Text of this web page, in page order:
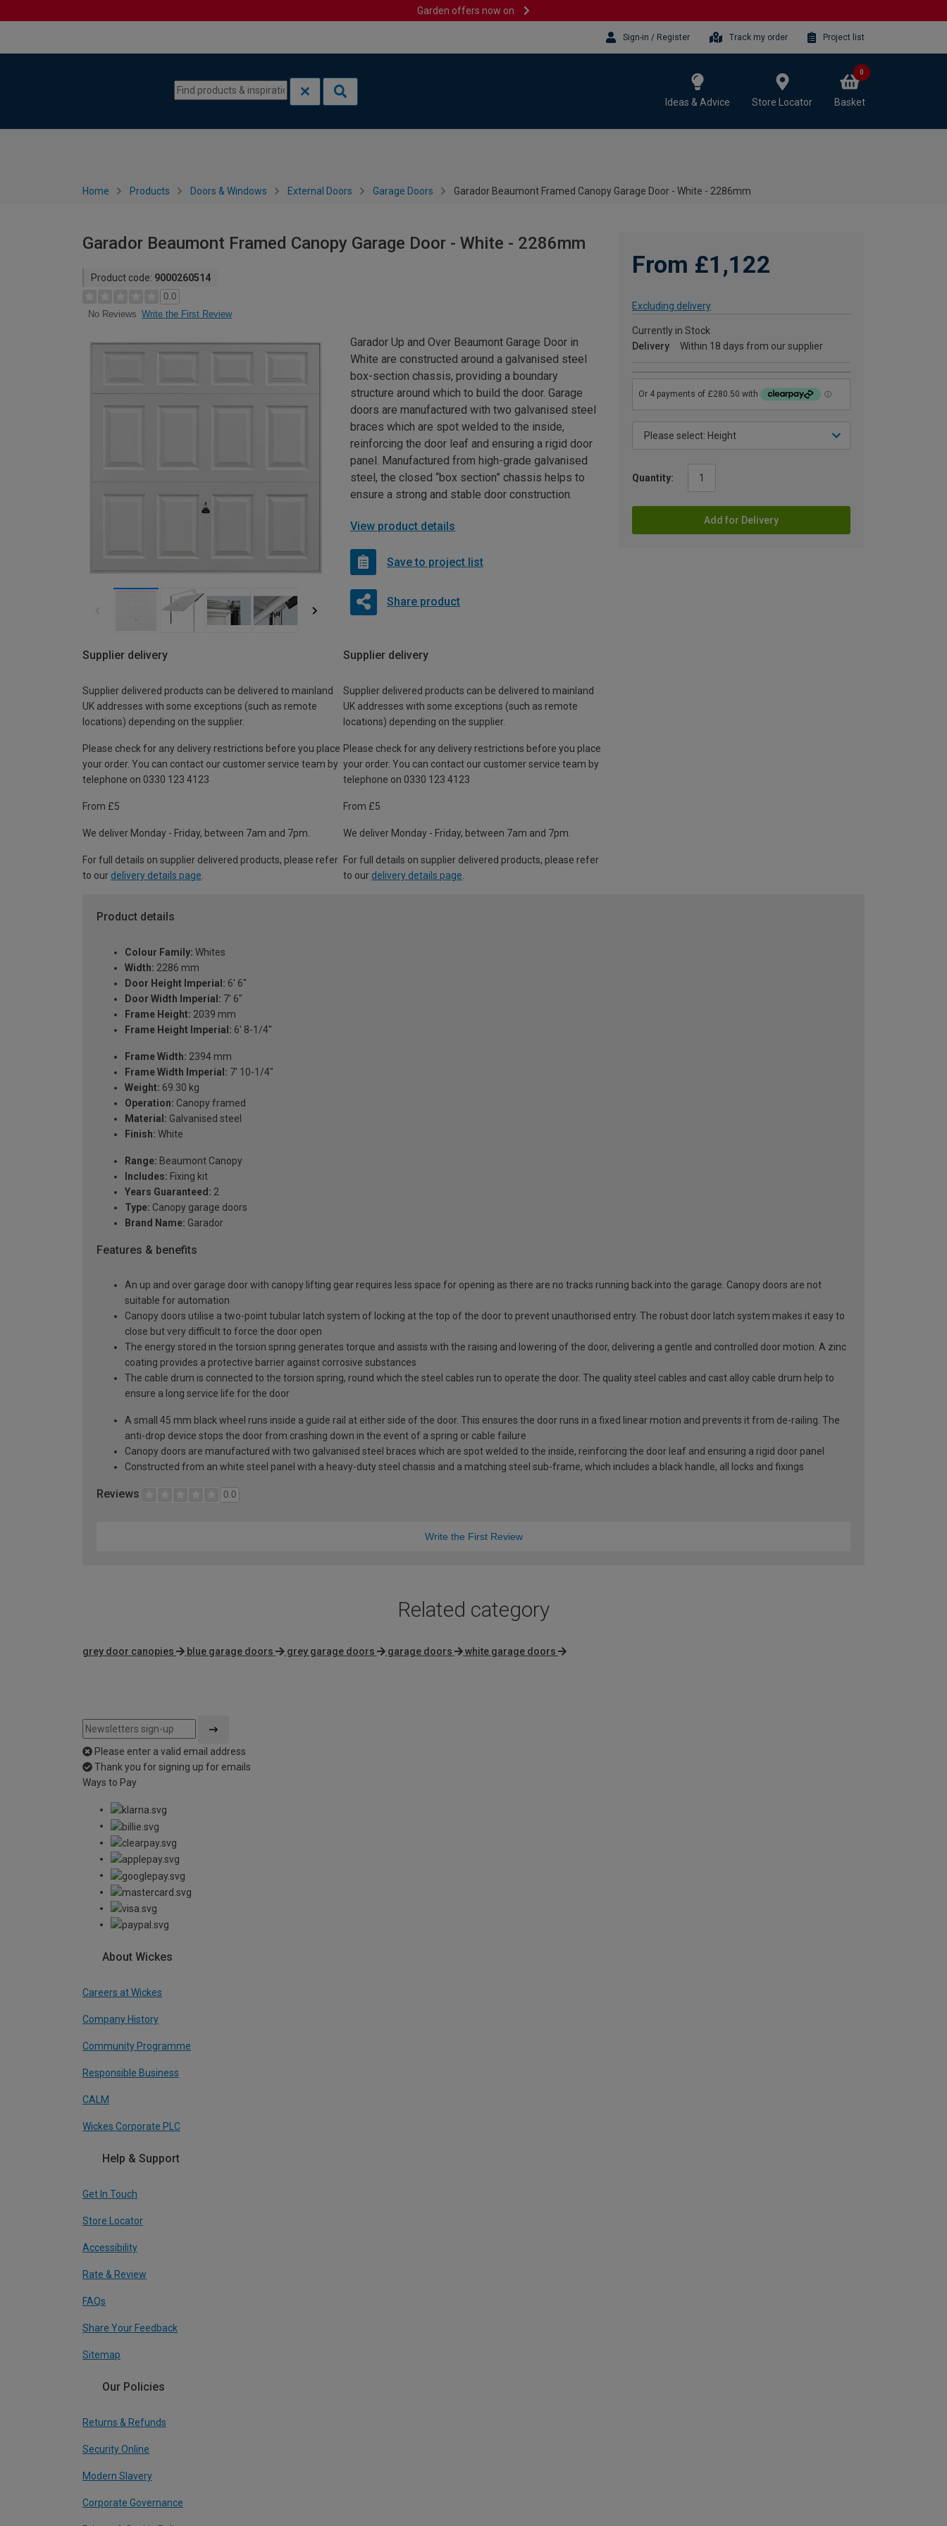
Garden offers now on
Sign-in / Register Track my order Project list
Ideas & Advice Store Locator Basket
0
Home Products Doors & Windows External Doors Garage Doors Garador Beaumont Framed Canopy Garage Door - White - 2286mm
Garador Beaumont Framed Canopy Garage Door - White - 2286mm
Product code: 9000260514
0.0
No Reviews Write the First Review
From £1,122
Excluding delivery
Currently in Stock
Delivery
Within 18 days from our supplier
Quantity:
Add for Delivery
Garador Up and Over Beaumont Garage Door in
White are constructed around a galvanised steel
box-section chassis, providing a boundary
structure around which to build the door. Garage
doors are manufactured with two galvanised steel
braces which are spot welded to the inside,
reinforcing the door leaf and ensuring a rigid door
panel. Manufactured from high-grade galvanised
steel, the closed “box section” chassis helps to
ensure a strong and stable door construction.
View product details
Save to project list
Share product
Supplier delivery
Supplier delivered products can be delivered to mainland
UK addresses with some exceptions (such as remote
locations) depending on the supplier.
Please check for any delivery restrictions before you place
your order. You can contact our customer service team by
telephone on 0330 123 4123
From £5
We deliver Monday - Friday, between 7am and 7pm.
For full details on supplier delivered products, please refer
to our delivery details page
Supplier delivery
Supplier delivered products can be delivered to mainland
UK addresses with some exceptions (such as remote
locations) depending on the supplier.
Please check for any delivery restrictions before you place
your order. You can contact our customer service team by
telephone on 0330 123 4123
From £5
We deliver Monday - Friday, between 7am and 7pm.
For full details on supplier delivered products, please refer
to our delivery details page
Product details
Colour Family: Whites
Width: 2286 mm
Door Height Imperial: 6' 6"
Door Width Imperial: 7' 6"
Frame Height: 2039 mm
Frame Height Imperial: 6' 8-1/4"
Frame Width: 2394 mm
Frame Width Imperial: 7' 10-1/4"
Weight: 69.30 kg
Operation: Canopy framed
Material: Galvanised steel
Finish: White
Range: Beaumont Canopy
Includes: Fixing kit
Years Guaranteed: 2
Type: Canopy garage doors
Brand Name: Garador
Features & benefits
An up and over garage door with canopy lifting gear requires less space for opening as there are no tracks running back into the garage. Canopy doors are not
suitable for automation
Canopy doors utilise a two-point tubular latch system of locking at the top of the door to prevent unauthorised entry. The robust door latch system makes it easy to
close but very difficult to force the door open
The energy stored in the torsion spring generates torque and assists with the raising and lowering of the door, delivering a gentle and controlled door motion. A zinc
coating provides a protective barrier against corrosive substances
The cable drum is connected to the torsion spring, round which the steel cables run to operate the door. The quality steel cables and cast alloy cable drum help to
ensure a long service life for the door
A small 45 mm black wheel runs inside a guide rail at either side of the door. This ensures the door runs in a fixed linear motion and prevents it from de-railing. The
anti-drop device stops the door from crashing down in the event of a spring or cable failure
Canopy doors are manufactured with two galvanised steel braces which are spot welded to the inside, reinforcing the door leaf and ensuring a rigid door panel
Constructed from an white steel panel with a heavy-duty steel chassis and a matching steel sub-frame, which includes a black handle, all locks and fixings
Reviews 0.0
Write the First Review
Related category
grey door canopies blue garage doors grey garage doors garage doors white garage doors
Please enter a valid email address
Thank you for signing up for emails
Ways to Pay
About Wickes
Careers at Wickes
Company History
Community Programme
Responsible Business
CALM
Wickes Corporate PLC
Help & Support
Get In Touch
Store Locator
Accessibility
Rate & Review
FAQs
Share Your Feedback
Sitemap
Our Policies
Returns & Refunds
Security Online
Modern Slavery
Corporate Governance